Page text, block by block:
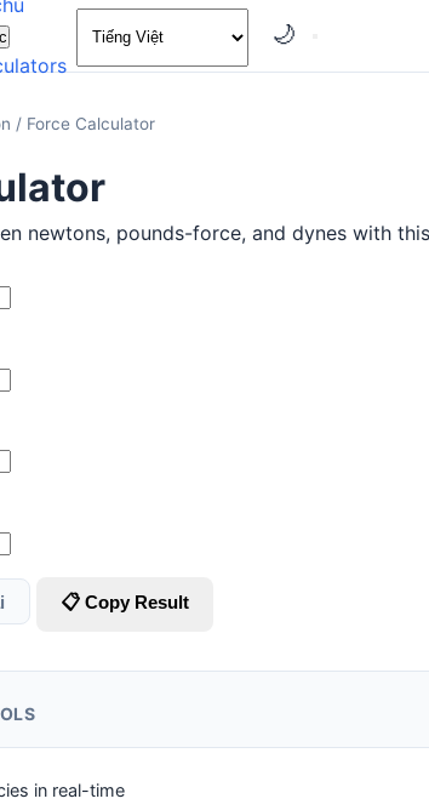
🌙
/ Force Calculator
newtons, pounds-force, and dynes with
📋 Copy Result
in real-time